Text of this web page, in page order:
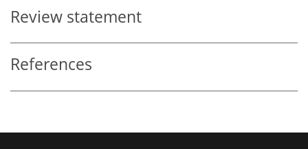
Review statement
References